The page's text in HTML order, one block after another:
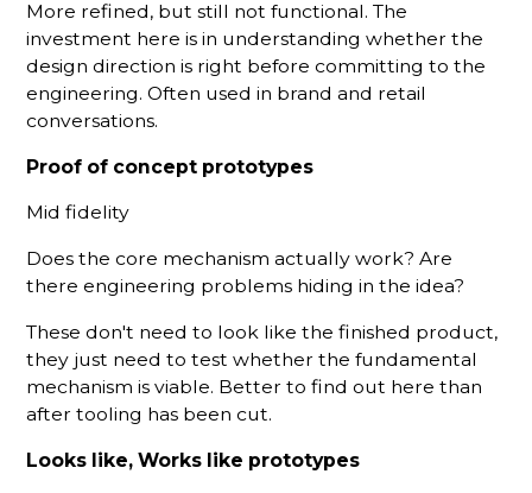
More refined, but still not functional. The
investment here is in understanding whether the
design direction is right before committing to the
engineering. Often used in brand and retail
conversations.
Proof of concept prototypes
Mid fidelity
Does the core mechanism actually work? Are
there engineering problems hiding in the idea?
These don't need to look like the finished product,
they just need to test whether the fundamental
mechanism is viable. Better to find out here than
after tooling has been cut.
Looks like, Works like prototypes